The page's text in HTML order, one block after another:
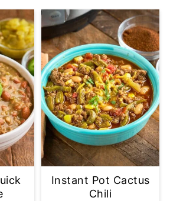
Instant Pot Cactus
Chili